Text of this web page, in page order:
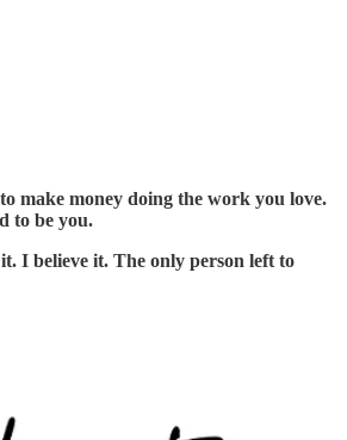
make money doing the work you love.
to be you.
I believe it. The only person left to